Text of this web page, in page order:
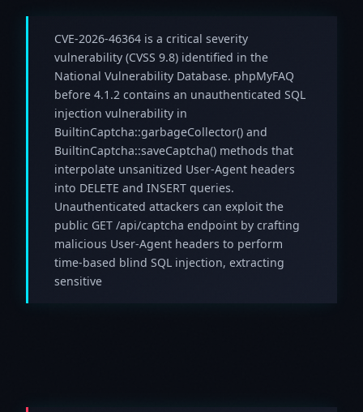
CVE-2026-46364 is a critical severity
vulnerability (CVSS 9.8) identified in the
National Vulnerability Database. phpMyFAQ
before 4.1.2 contains an unauthenticated SQL
injection vulnerability in
BuiltinCaptcha::garbageCollector() and
BuiltinCaptcha::saveCaptcha() methods that
interpolate unsanitized User-Agent headers
into DELETE and INSERT queries.
Unauthenticated attackers can exploit the
public GET /api/captcha endpoint by crafting
malicious User-Agent headers to perform
time-based blind SQL injection, extracting
sensitive